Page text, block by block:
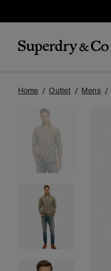
Home Outlet Mens